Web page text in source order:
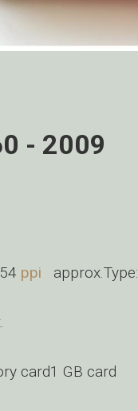
ppi approx.Type:
card1 GB card
- 2009